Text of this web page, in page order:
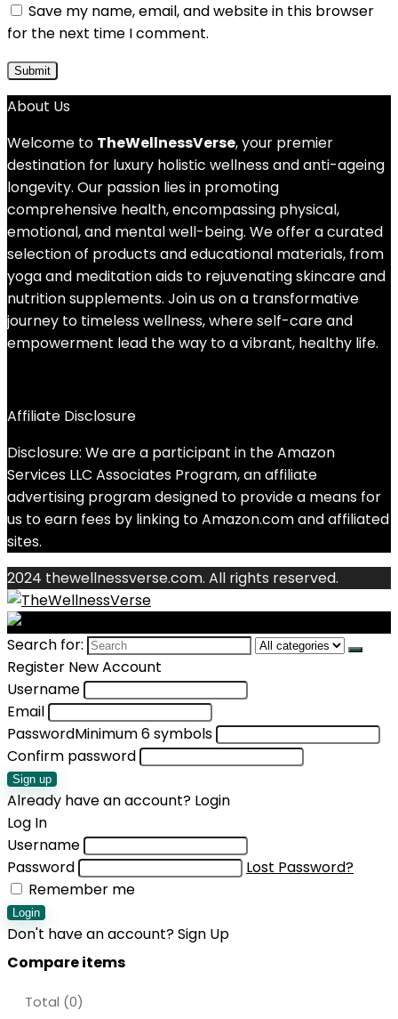
Save my name, email, and website in this browser
for the next time I comment.
About Us
Welcome to TheWellnessVerse, your premier
destination for luxury holistic wellness and anti-ageing
longevity. Our passion lies in promoting
comprehensive health, encompassing physical,
emotional, and mental well-being. We offer a curated
selection of products and educational materials, from
yoga and meditation aids to rejuvenating skincare and
nutrition supplements. Join us on a transformative
journey to timeless wellness, where self-care and
empowerment lead the way to a vibrant, healthy life.
Affiliate Disclosure
Disclosure: We are a participant in the Amazon
Services LLC Associates Program, an affiliate
advertising program designed to provide a means for
us to earn fees by linking to Amazon.com and affiliated
sites.
2024 thewellnessverse.com. All rights reserved.
Search for:
Register New Account
Username
Email
PasswordMinimum 6 symbols
Confirm password
Sign up
Already have an account? Login
Log In
Username
Password
Lost Password?
Remember me
Login
Don't have an account?Sign Up
Compare items
Total (0)